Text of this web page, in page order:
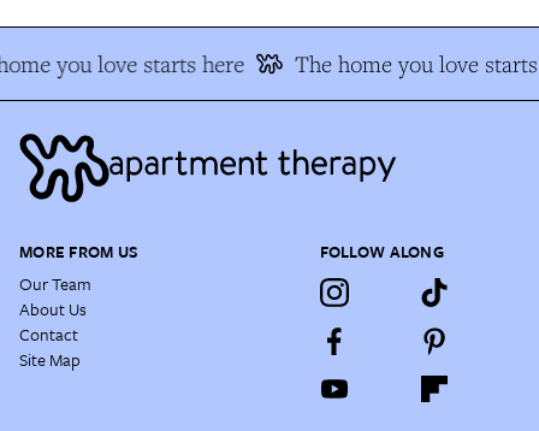
you love starts here The home you love
MORE FROM US
Our Team
About Us
Contact
Site Map
FOLLOW ALONG